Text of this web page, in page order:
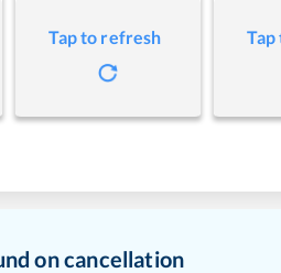
Tap to refresh
on cancellation